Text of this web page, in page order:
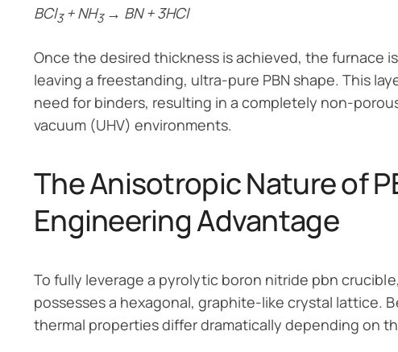
BCl3+ NH3→ BN + 3HCl
Once the desired thickness is achieved, the furnace
leaving a freestanding, ultra-pure PBN shape. This
need for binders, resulting in a completely non-
vacuum (UHV) environments.
The Anisotropic Nature of
Engineering Advantage
To fully leverage a pyrolytic boron nitride pbn
possesses a hexagonal, graphite-like crystal lattice.
thermal properties differ dramatically depending on